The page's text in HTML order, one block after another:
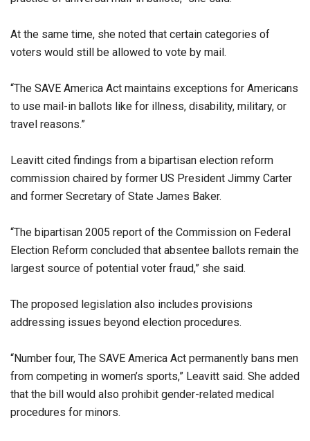
At the same time, she noted that certain categories of
voters would still be allowed to vote by mail.
“The SAVE America Act maintains exceptions for Americans
to use mail-in ballots like for illness, disability, military, or
travel reasons.”
Leavitt cited findings from a bipartisan election reform
commission chaired by former US President Jimmy Carter
and former Secretary of State James Baker.
“The bipartisan 2005 report of the Commission on Federal
Election Reform concluded that absentee ballots remain the
largest source of potential voter fraud,” she said.
The proposed legislation also includes provisions
addressing issues beyond election procedures.
“Number four, The SAVE America Act permanently bans men
from competing in women’s sports,” Leavitt said. She added
that the bill would also prohibit gender-related medical
procedures for minors.